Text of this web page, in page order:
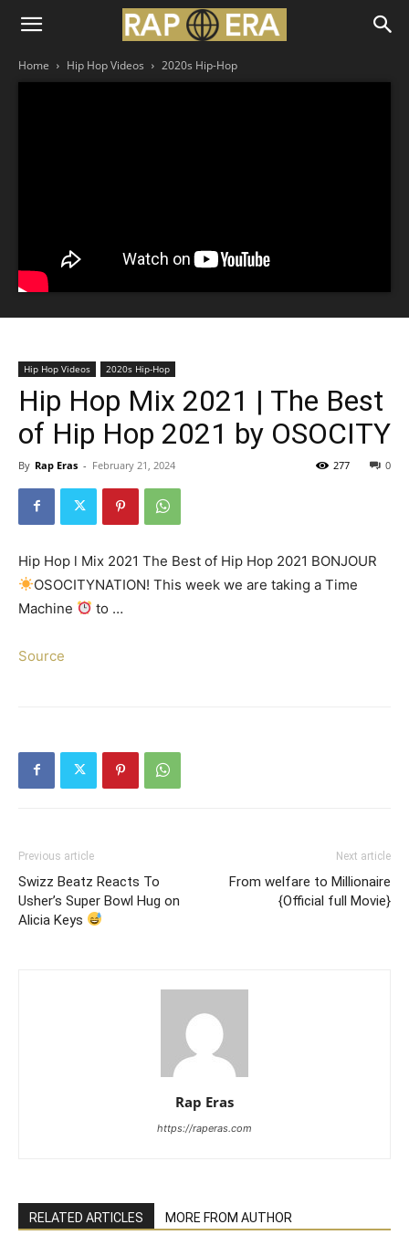
Home Hip Hop Videos 2020s Hip-Hop
Hip Hop Videos 2020s Hip-Hop
Hip Hop Mix 2021 | The Best
of Hip Hop 2021 by OSOCITY
By Rap Eras - February 21, 2024 0
277
Hip Hop l Mix 2021 The Best of Hip Hop 2021 BONJOUR
OSOCITYNATION! This week we are taking a Time
Machine
to …
Source
Previous article
Swizz Beatz Reacts To
Usher’s Super Bowl Hug on
Alicia Keys
Next article
From welfare to Millionaire
{Official full Movie}
Rap Eras
https://raperas.com
RELATED ARTICLES MORE FROM AUTHOR